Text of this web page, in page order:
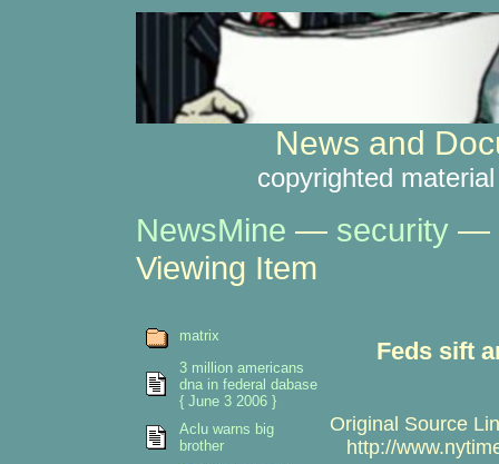
News and
copyrighted
NewsMine — security—
Viewing Item
Feds sift
Original Source
http://
matrix
3 million americans
dna in federal dabase
{ June 3 2006 }
Aclu warns big
brother